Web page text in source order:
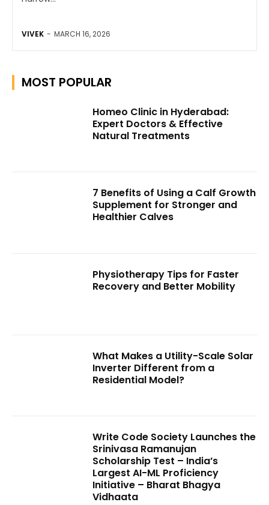
VIVEK - MARCH 16, 2026
MOST POPULAR
Homeo Clinic in Hyderabad:
Expert Doctors & Effective
Natural Treatments
7 Benefits of Using a Calf Growth
Supplement for Stronger and
Healthier Calves
Physiotherapy Tips for Faster
Recovery and Better Mobility
What Makes a Utility-Scale Solar
Inverter Different from a
Residential Model?
Write Code Society Launches the
Srinivasa Ramanujan
Scholarship Test – India’s
Largest AI-ML Proficiency
Initiative – Bharat Bhagya
Vidhaata